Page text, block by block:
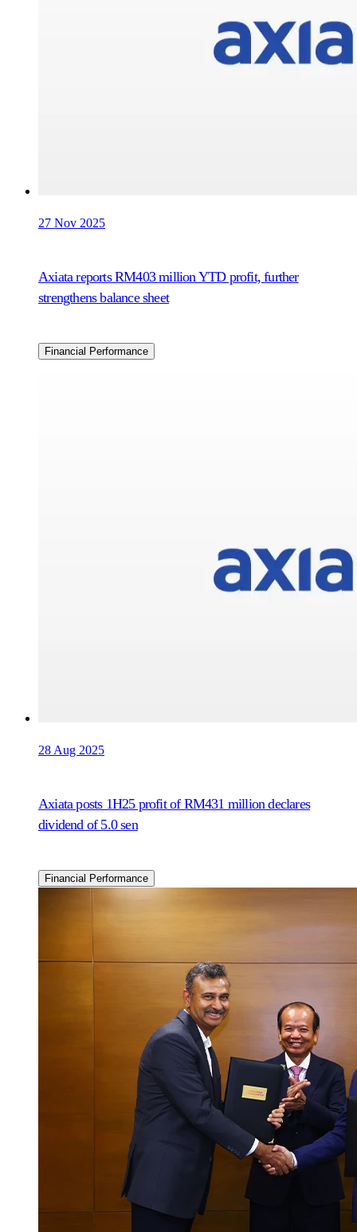
27 Nov 2025
Axiata reports RM403 million YTD profit, further
strengthens balance sheet
Financial Performance
28 Aug 2025
Axiata posts 1H25 profit of RM431 million declares
dividend of 5.0 sen
Financial Performance